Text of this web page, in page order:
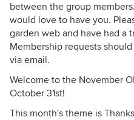
between the group
would love to have you.
garden web and have had a
Membership requests
via email.
Welcome to the November
October 31st!
This month's theme is